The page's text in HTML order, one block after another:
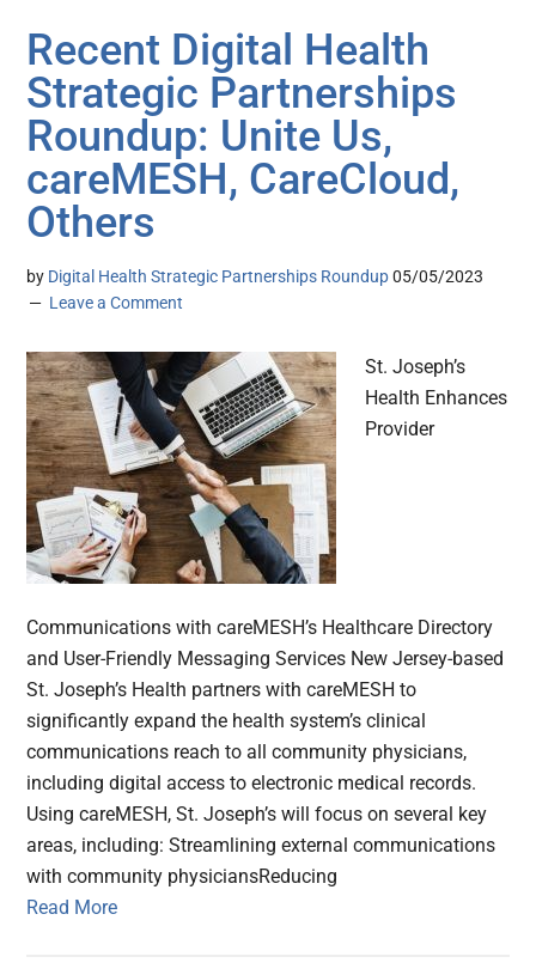
Recent Digital Health
Strategic Partnerships
Roundup: Unite Us,
careMESH, CareCloud,
Others
by Digital Health Strategic Partnerships Roundup 05/05/2023
Leave a Comment
St. Joseph’s
Health Enhances
Provider
Communications with careMESH’s Healthcare Directory
and User-Friendly Messaging Services New Jersey-based
St. Joseph’s Health partners with careMESH to
significantly expand the health system’s clinical
communications reach to all community physicians,
including digital access to electronic medical records.
Using careMESH, St. Joseph’s will focus on several key
areas, including: Streamlining external communications
with community physiciansReducing
Read More